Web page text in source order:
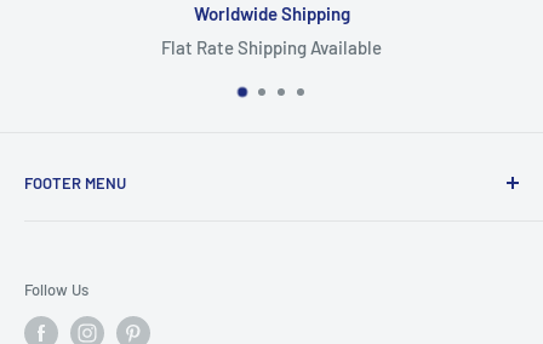
Worldwide Shipping
Flat Rate Shipping Available
FOOTER MENU
Follow Us